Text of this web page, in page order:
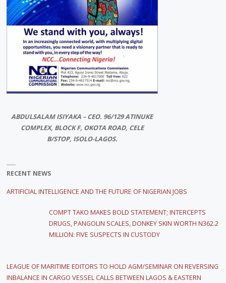
ABDULSALAM ISIYAKA – CEO. 96/129 ATINUKE
COMPLEX, BLOCK F, OKOTA ROAD, CELE
B/STOP, ISOLO-LAGOS.
RECENT NEWS
ARTIFICIAL INTELLIGENCE AND THE FUTURE OF NIGERIAN JOBS
COMPT TAKO MAKES BOLD STATEMENT; INTERCEPTS
DRUGS, PANGOLIN SCALES, DONKEY SKIN WORTH N362.2
MILLION: FIVE SUSPECTS IN CUSTODY
LEAGUE OF MARITIME EDITORS TO HOLD AGM/SEMINAR ON REVERSING
INBALANCE IN CARGO VESSEL CALLS BETWEEN LAGOS & EASTERN